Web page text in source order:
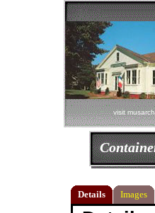
visit
Details Images